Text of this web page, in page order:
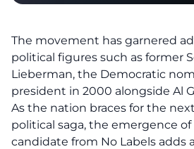
The movement has garnered
political figures such as former
Lieberman, the Democratic
president in 2000 alongside Al
As the nation braces for the
political saga, the emergence of
candidate from No Labels adds